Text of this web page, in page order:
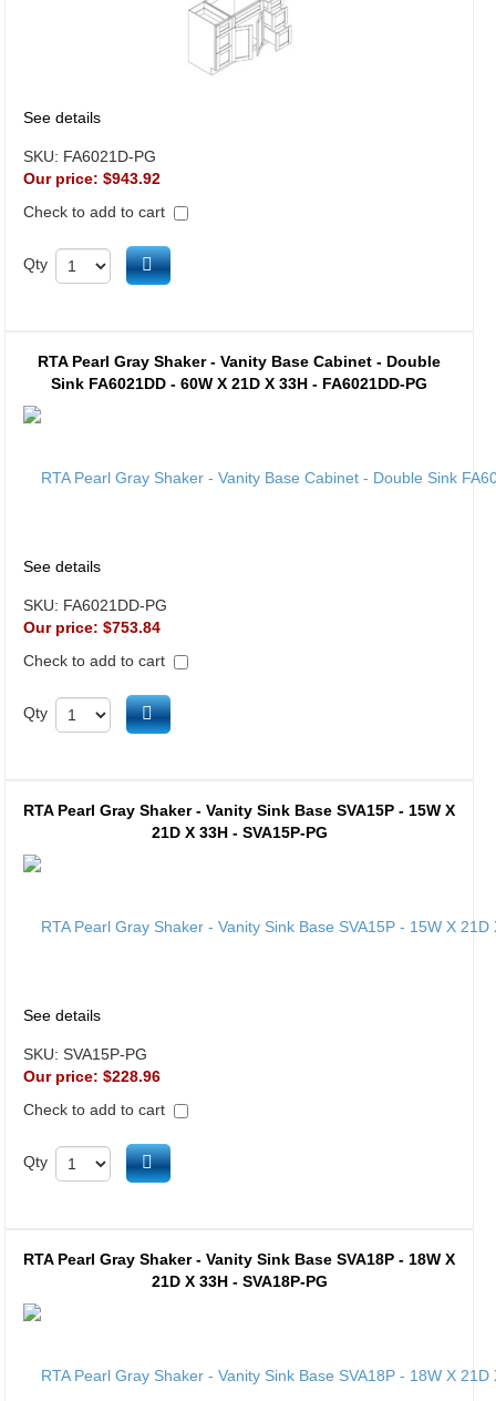
See details
SKU: FA6021D-PG
Our price: $943.92
Check to add to cart
Qty Add to cart
RTA Pearl Gray Shaker - Vanity Base Cabinet - Double
Sink FA6021DD - 60W X 21D X 33H - FA6021DD-PG
See details
SKU: FA6021DD-PG
Our price: $753.84
Check to add to cart
Qty Add to cart
RTA Pearl Gray Shaker - Vanity Sink Base SVA15P - 15W X
21D X 33H - SVA15P-PG
See details
SKU: SVA15P-PG
Our price: $228.96
Check to add to cart
Qty Add to cart
RTA Pearl Gray Shaker - Vanity Sink Base SVA18P - 18W X
21D X 33H - SVA18P-PG